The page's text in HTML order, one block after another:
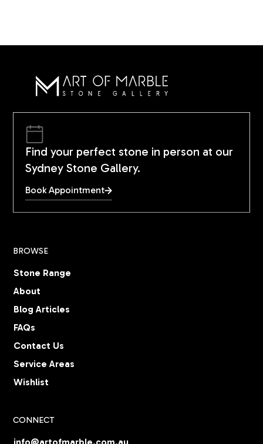
Find your perfect stone in person at our
Sydney Stone Gallery.
Book Appointment
BROWSE
Stone Range
About
Blog Articles
FAQs
Contact Us
Service Areas
Wishlist
CONNECT